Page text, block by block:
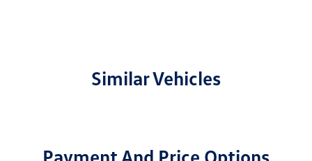
Similar Vehicles
Payment And Price Options